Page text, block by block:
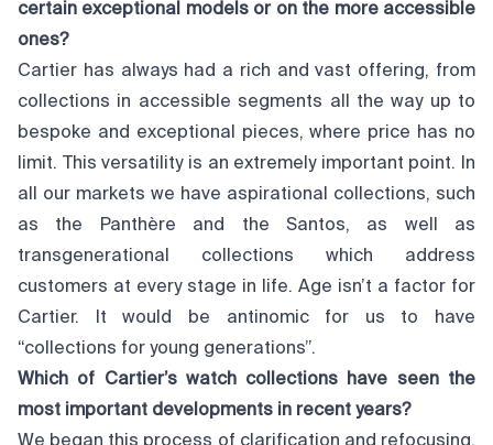
certain exceptional models or on the more accessible
ones?
Cartier has always had a rich and vast offering, from
collections in accessible segments all the way up to
bespoke and exceptional pieces, where price has no
limit. This versatility is an extremely important point. In
all our markets we have aspirational collections, such
as the Panthère and the Santos, as well as
transgenerational collections which address
customers at every stage in life. Age isn’t a factor for
Cartier. It would be antinomic for us to have
“collections for young generations”.
Which of Cartier’s watch collections have seen the
most important developments in recent years?